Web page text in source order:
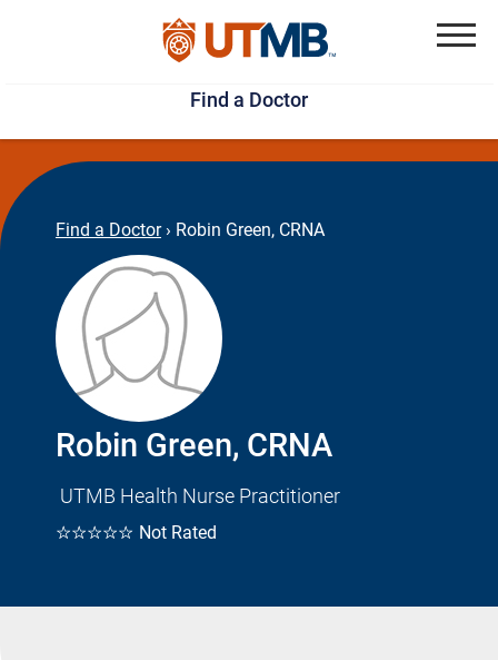
Skip
to
main
content
Jump
to
page
footer
Find a Doctor
Find a Doctor › Robin Green, CRNA
Robin Green, CRNA
UTMB Health Nurse Practitioner
☆☆☆☆☆ Not Rated